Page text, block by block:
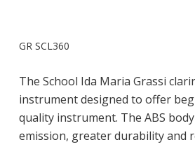
GR SCL360
The School Ida Maria Grassi
instrument designed to offer
quality instrument. The ABS
emission, greater durability and